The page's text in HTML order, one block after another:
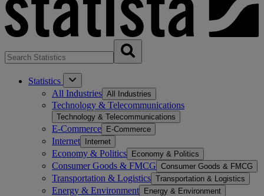
Statistics
All Industries All Industries
Technology & Telecommunications
Technology & Telecommunications
E-Commerce E-Commerce
Internet Internet
Economy & Politics Economy & Politics
Consumer Goods & FMCG Consumer Goods & FMCG
Transportation & Logistics Transportation & Logistics
Energy & Environment Energy & Environment